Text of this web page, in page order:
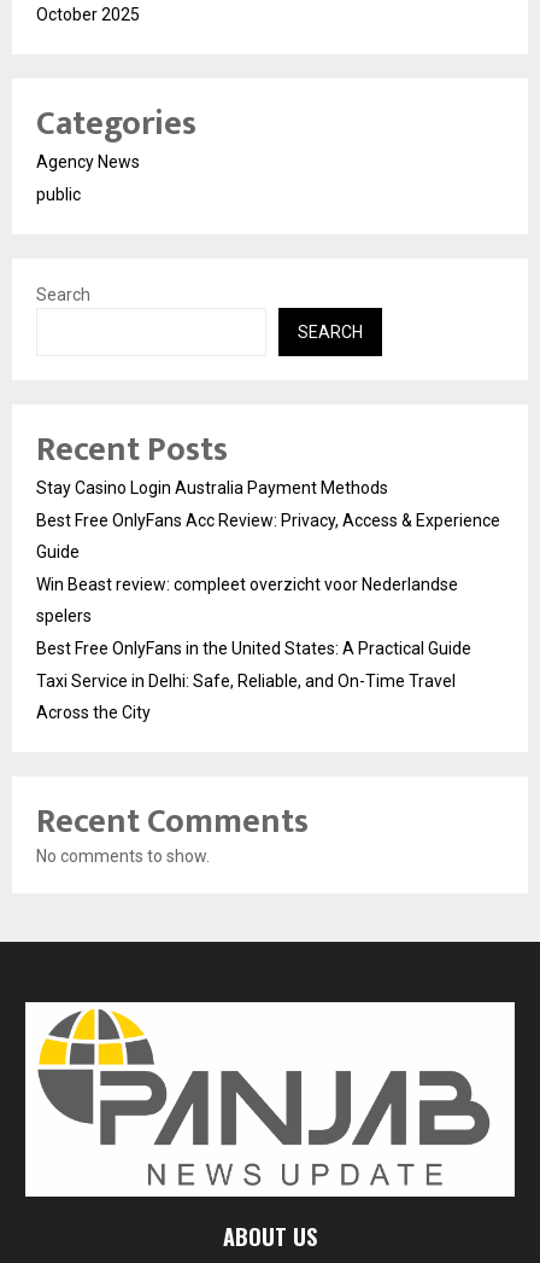
October 2025
Categories
Agency News
public
Search
SEARCH
Recent Posts
Stay Casino Login Australia Payment Methods
Best Free OnlyFans Acc Review: Privacy, Access & Experience
Guide
Win Beast review: compleet overzicht voor Nederlandse
spelers
Best Free OnlyFans in the United States: A Practical Guide
Taxi Service in Delhi: Safe, Reliable, and On-Time Travel
Across the City
Recent Comments
No comments to show.
ABOUT US